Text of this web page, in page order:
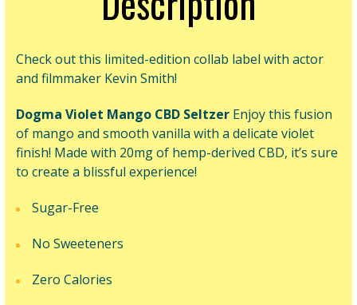
Check out this limited-edition collab label with actor
and filmmaker Kevin Smith!
Dogma Violet Mango CBD Seltzer Enjoy this fusion
of mango and smooth vanilla with a delicate violet
finish! Made with 20mg of hemp-derived CBD, it’s sure
to create a blissful experience!
Sugar-Free
No Sweeteners
Zero Calories